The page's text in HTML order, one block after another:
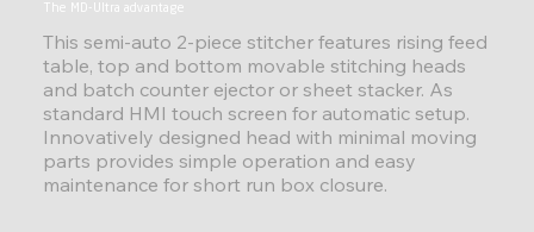
The MD-Ultra advantage
This semi-auto 2-piece stitcher features rising feed
table, top and bottom movable stitching heads
and batch counter ejector or sheet stacker. As
standard HMI touch screen for automatic setup.
Innovatively designed head with minimal moving
parts provides simple operation and easy
maintenance for short run box closure.